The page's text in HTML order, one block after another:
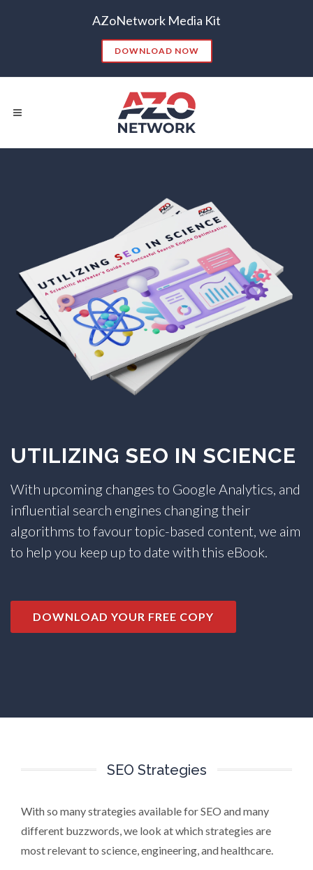
AZoNetwork Media Kit
DOWNLOAD NOW
CONTENT MARKETING
CONTENT STRATEGY INSIGHTS
CONTENT DISTRIBUTION ANALYTICS GOOGLE
THOUGHT LEADERSHIP VIDEO
EMAIL MARKETING LEAD GENERATION
TRADE SHOWS BIG DATA SOCIAL MEDIA
MANAGEMENT WEBINARS BRAND AWARENESS
UTILIZING SEO IN SCIENCE
With upcoming changes to Google Analytics, and
influential search engines changing their
algorithms to favour topic-based content, we aim
to help you keep up to date with this eBook.
DOWNLOAD YOUR FREE COPY
SEO Strategies
With so many strategies available for SEO and many
different buzzwords, we look at which strategies are
most relevant to science, engineering, and healthcare.